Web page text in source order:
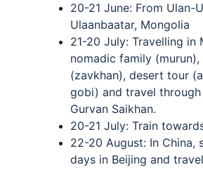
20-21 June: From Ulan-
Ulaanbaatar, Mongolia
21-20 July: Travelling in
nomadic family
(zavkhan), desert tour
gobi) and travel
Gurvan Saikhan.
20-21 July: Train
22-20 August: In China,
days in Beijing and travel